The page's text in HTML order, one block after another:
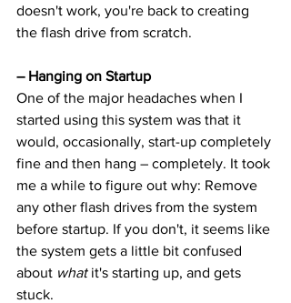
doesn't work, you're back to creating
the flash drive from scratch.
– Hanging on Startup
One of the major headaches when I
started using this system was that it
would, occasionally, start-up completely
fine and then hang – completely. It took
me a while to figure out why: Remove
any other flash drives from the system
before startup. If you don't, it seems like
the system gets a little bit confused
about what it's starting up, and gets
stuck.